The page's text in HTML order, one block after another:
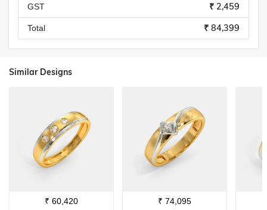
GST ₹ 2,459
Total ₹ 84,399
Similar Designs
₹ 60,420 ₹ 74,095